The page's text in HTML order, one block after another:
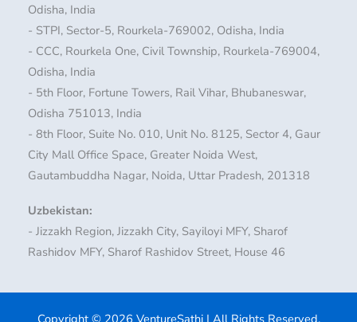
Odisha, India
- STPI, Sector-5, Rourkela-769002, Odisha, India
- CCC, Rourkela One, Civil Township, Rourkela-769004,
Odisha, India
- 5th Floor, Fortune Towers, Rail Vihar, Bhubaneswar,
Odisha 751013, India
- 8th Floor, Suite No. 010, Unit No. 8125, Sector 4, Gaur
City Mall Office Space, Greater Noida West,
Gautambuddha Nagar, Noida, Uttar Pradesh, 201318
Uzbekistan:
- Jizzakh Region, Jizzakh City, Sayiloyi MFY, Sharof
Rashidov MFY, Sharof Rashidov Street, House 46